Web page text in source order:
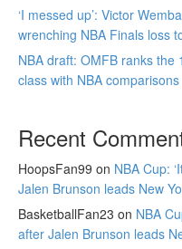
‘I messed up’: Victor
wrenching NBA Finals loss
NBA draft: OMFB ranks
class with NBA comparisons
Recent
HoopsFan99 on NBA Cup:
Jalen Brunson leads New
BasketballFan23 on NBA
after Jalen Brunson leads